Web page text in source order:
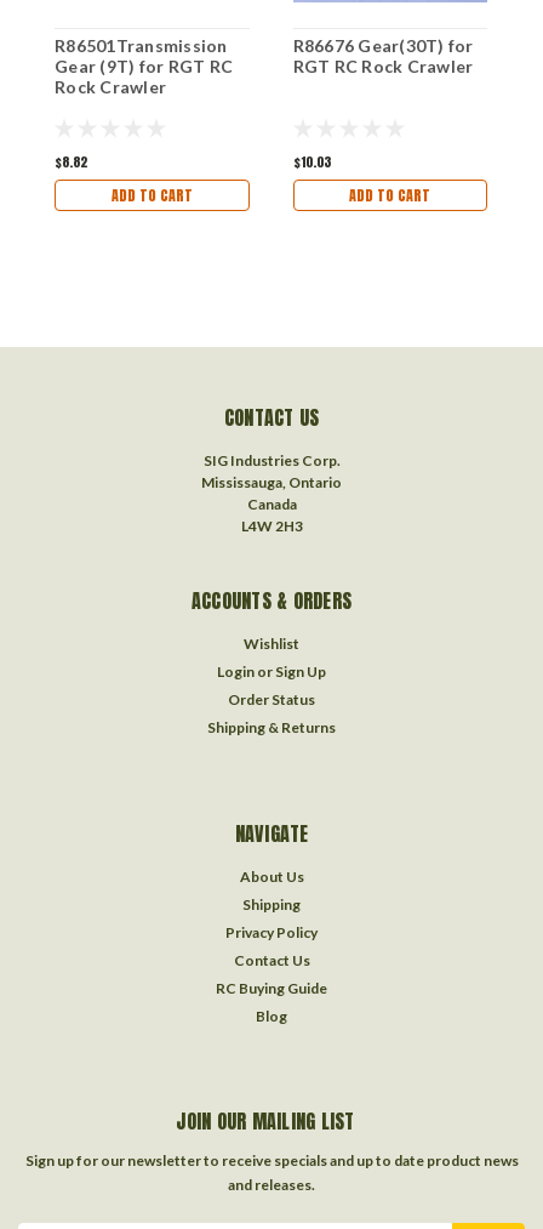
R86501Transmission
Gear (9T) for RGT RC
Rock Crawler
$8.82
ADD TO CART
R86676 Gear(30T) for
RGT RC Rock Crawler
$10.03
ADD TO CART
CONTACT US
SIG Industries Corp.
Mississauga, Ontario
Canada
L4W 2H3
ACCOUNTS & ORDERS
Wishlist
Login or Sign Up
Order Status
Shipping & Returns
NAVIGATE
About Us
Shipping
Privacy Policy
Contact Us
RC Buying Guide
Blog
JOIN OUR MAILING LIST
Sign up for our newsletter to receive specials and up to date product news
and releases.